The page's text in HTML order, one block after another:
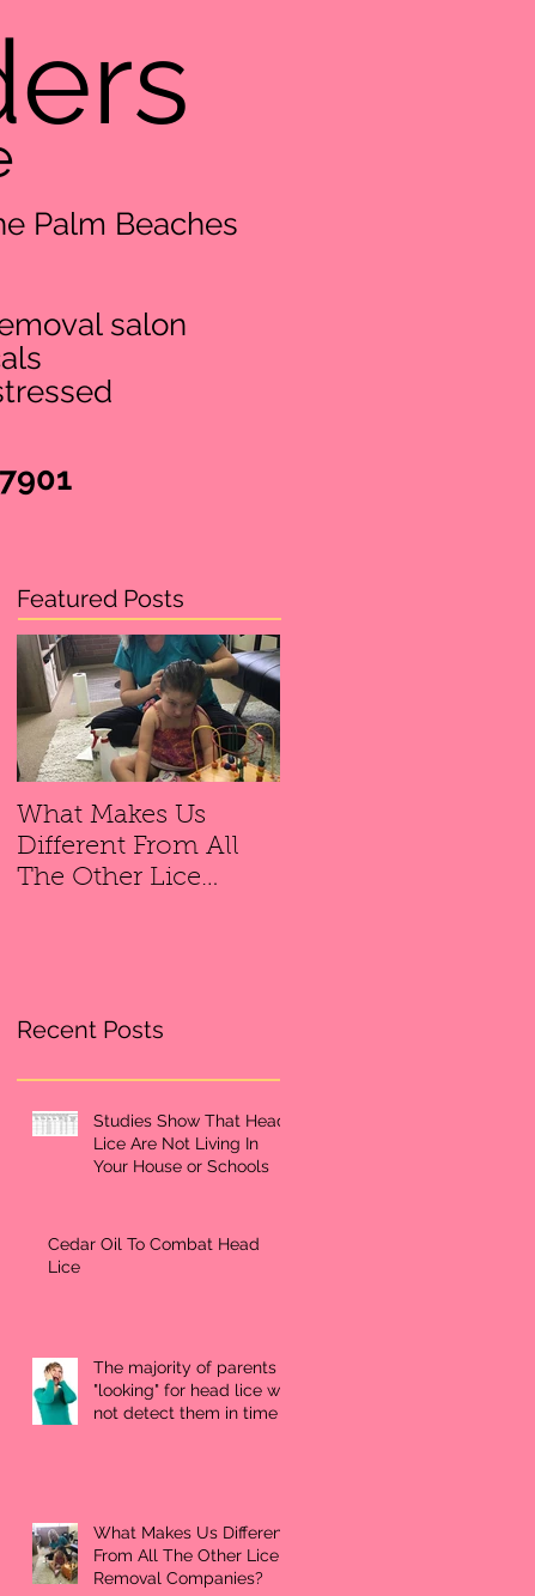
Palm Beaches
salon
Featured Posts
What Makes Us
Different From All
The Other Lice
Recent Posts
Studies Show That Head
Lice Are Not Living In
Your House or Schools
Cedar Oil To Combat Head
Lice
The majority of parents
"looking" for head lice will
not detect them in time
What Makes Us Different
From All The Other Lice
Removal Companies?